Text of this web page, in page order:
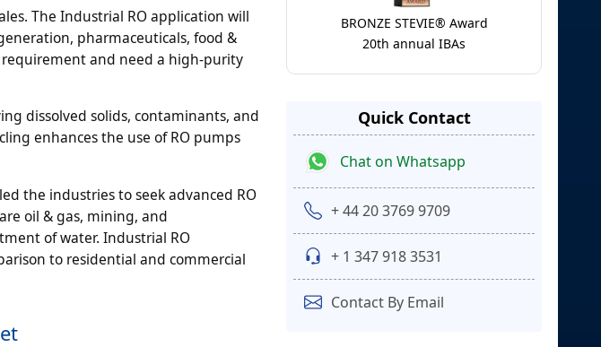
The Industrial RO application will
pharmaceuticals, food &
requirement and need a high-purity
dissolved solids, contaminants, and
enhances the use of RO pumps
the industries to seek advanced RO
oil & gas, mining, and
of water. Industrial RO
to residential and commercial
BRONZE STEVIE® Award
20th annual IBAs
Quick Contact
Chat on Whatsapp
+ 44 20 3769 9709
+ 1 347 918 3531
Contact By Email